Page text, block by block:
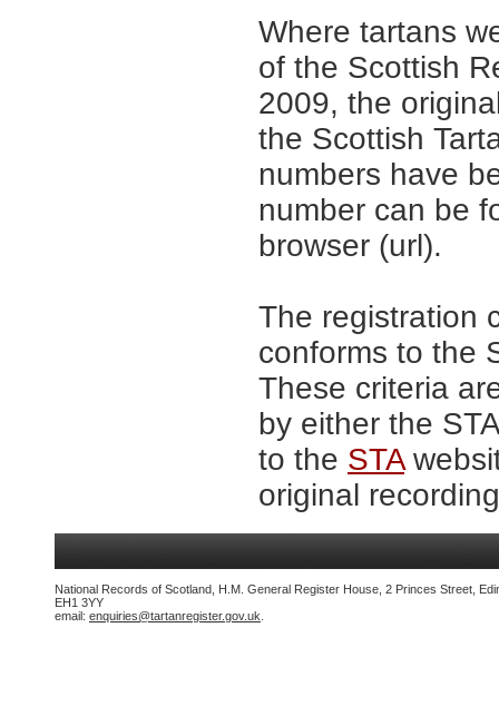
Where tartans
of the Scottish
2009, the
the Scottish
numbers have
number can be
browser (url).
The registration
conforms to the
These criteria
by either the
to the STA
original
National Records of Scotland, H.M. General Register House, 2 Princes Street,
EH1 3YY
email: enquiries@tartanregister.gov.uk